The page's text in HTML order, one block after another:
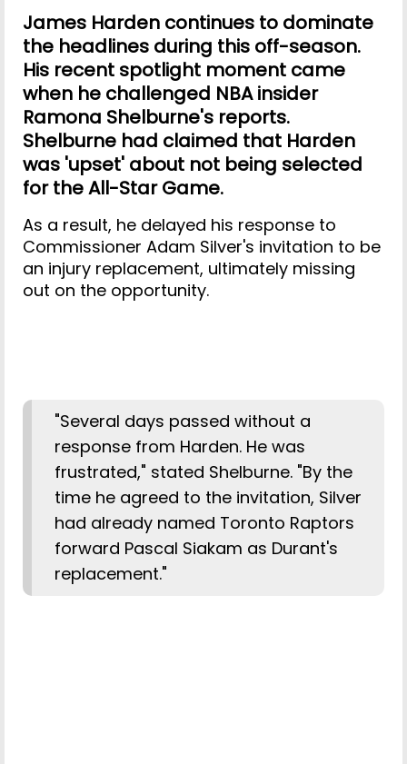
James Harden continues to dominate
the headlines during this off-season.
His recent spotlight moment came
when he challenged NBA insider
Ramona Shelburne's reports.
Shelburne had claimed that Harden
was 'upset' about not being selected
for the All-Star Game.
As a result, he delayed his response to
Commissioner Adam Silver's invitation to be
an injury replacement, ultimately missing
out on the opportunity.
"Several days passed without a
response from Harden. He was
frustrated," stated Shelburne. "By the
time he agreed to the invitation, Silver
had already named Toronto Raptors
forward Pascal Siakam as Durant's
replacement."